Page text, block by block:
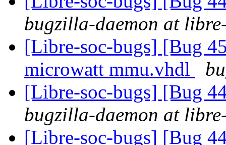
bugzilla-daemon at
[Libre-soc-bugs] [Bug
microwatt mmu.vhdl
[Libre-soc-bugs] [Bug
bugzilla-daemon at
[Libre-soc-bugs] [Bug